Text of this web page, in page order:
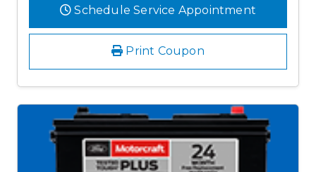
Schedule Service Appointment
Print Coupon